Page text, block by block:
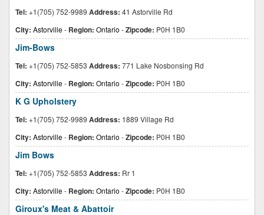
Tel: +1(705) 752-9989 Address: 41 Astorville Rd
City: Astorville- Region: Ontario -Zipcode: P0H 1B0
Jim-Bows
Tel: +1(705) 752-5853 Address: 771 Lake Nosbonsing Rd
City: Astorville- Region: Ontario -Zipcode: P0H 1B0
K G Upholstery
Tel: +1(705) 752-9989 Address: 1889 Village Rd
City: Astorville- Region: Ontario -Zipcode: P0H 1B0
Jim Bows
Tel: +1(705) 752-5853 Address: Rr 1
City: Astorville- Region: Ontario -Zipcode: P0H 1B0
Giroux's Meat & Abattoir